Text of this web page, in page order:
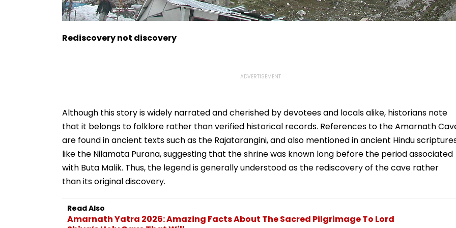
Rediscovery not discovery
Although this story is widely narrated and cherished by devotees and locals alike, historians note
that it belongs to folklore rather than verified historical records. References to the Amarnath
are found in ancient texts such as the Rajatarangini, and also mentioned in ancient Hindu
like the Nilamata Purana, suggesting that the shrine was known long before the period associated
with Buta Malik. Thus, the legend is generally understood as the rediscovery of the cave rather
than its original discovery.
Read Also
Amarnath Yatra 2026: Amazing Facts About The Sacred Pilgrimage To Lord